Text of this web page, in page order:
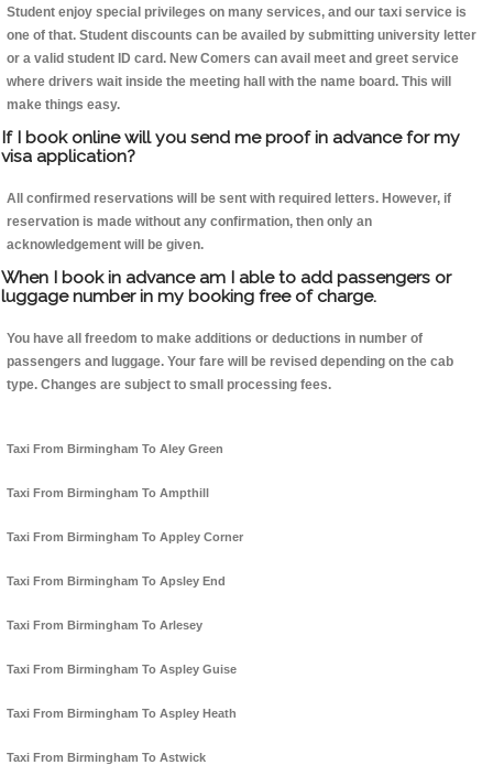
Student enjoy special privileges on many services, and our taxi service is
one of that. Student discounts can be availed by submitting university letter
or a valid student ID card. New Comers can avail meet and greet service
where drivers wait inside the meeting hall with the name board. This will
make things easy.
If I book online will you send me proof in advance for my
visa application?
All confirmed reservations will be sent with required letters. However, if
reservation is made without any confirmation, then only an
acknowledgement will be given.
When I book in advance am I able to add passengers or
luggage number in my booking free of charge.
You have all freedom to make additions or deductions in number of
passengers and luggage. Your fare will be revised depending on the cab
type. Changes are subject to small processing fees.
Taxi From Birmingham To Aley Green
Taxi From Birmingham To Ampthill
Taxi From Birmingham To Appley Corner
Taxi From Birmingham To Apsley End
Taxi From Birmingham To Arlesey
Taxi From Birmingham To Aspley Guise
Taxi From Birmingham To Aspley Heath
Taxi From Birmingham To Astwick